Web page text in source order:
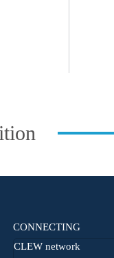
CONNECTING
CLEW network